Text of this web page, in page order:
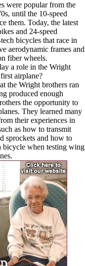
were popular from the
until the 10-speed
them. Today, the latest
and 24-speed
bicycles that race in
aerodynamic frames and
fiber wheels.
a role in the Wright
airplane?
the Wright brothers ran
produced enough
the opportunity to
They learned many
their experiences in
as how to transmit
sprockets and how to
bicycle when testing wing